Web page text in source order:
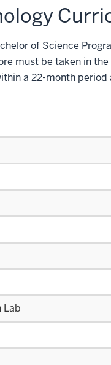
of Science
must be taken in
a 22-month
Lab